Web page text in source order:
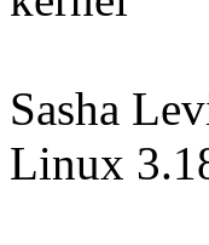
Sasha
Linux